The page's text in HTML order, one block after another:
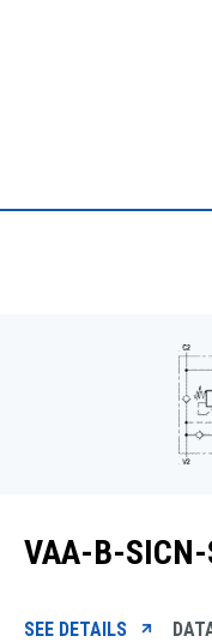
VAA-B-
SEE DETAILS